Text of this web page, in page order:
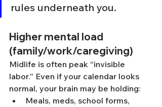
rules underneath you.
Higher mental load
(family/work/caregiving)
Midlife is often peak “invisible
labor.” Even if your calendar looks
normal, your brain may be holding:
Meals, meds, school forms,